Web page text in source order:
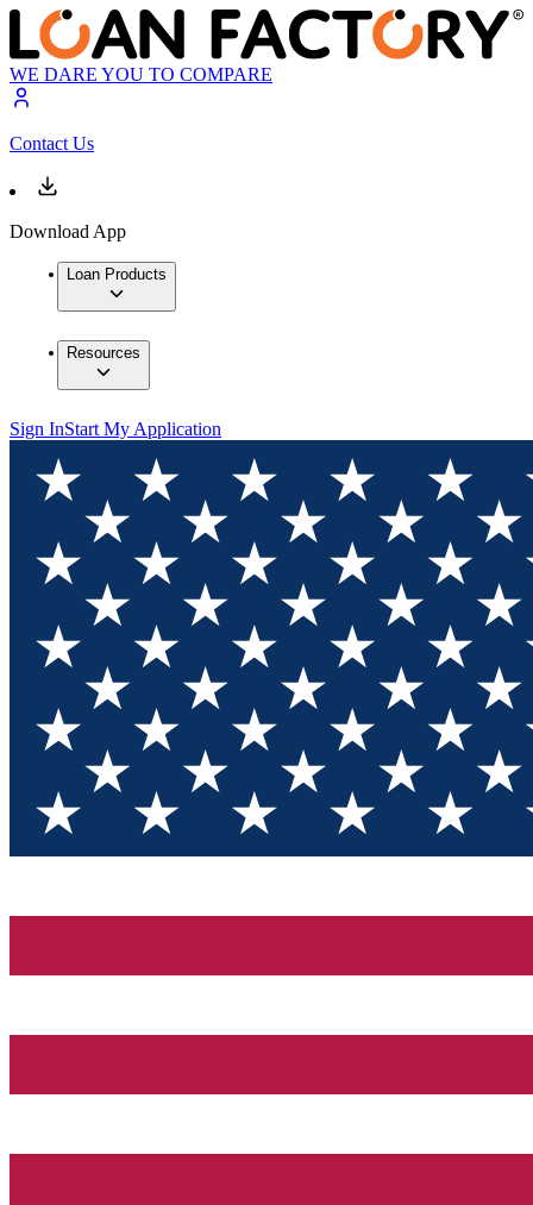
WE DARE YOU TO COMPARE
Contact Us
Download App
Loan Products
Resources
Sign InStart My Application